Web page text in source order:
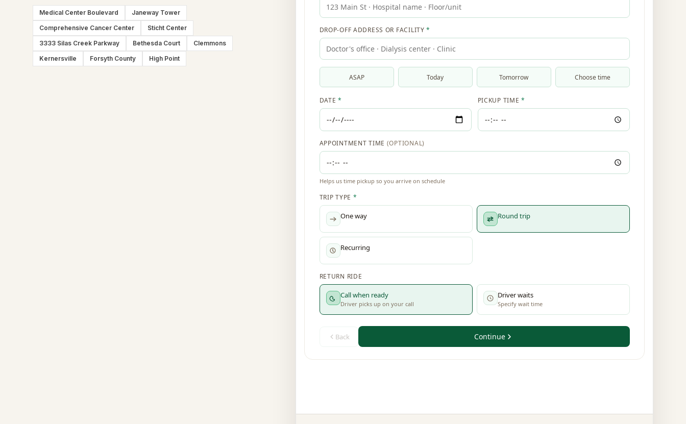
Medical Center Boulevard
Janeway Tower
Comprehensive Cancer Center
Sticht Center
3333 Silas Creek Parkway
Bethesda Court
Clemmons
Kernersville
Forsyth County High Point